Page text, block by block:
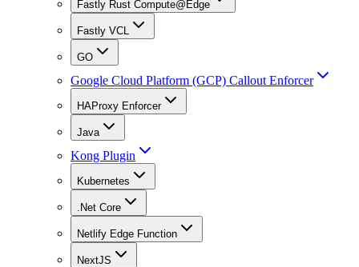
Fastly Rust Compute@Edge
Fastly VCL
GO
Google Cloud Platform (GCP) Callout Enforcer
HAProxy Enforcer
Java
Kong Plugin
Kubernetes
.Net Core
Netlify Edge Function
NextJS